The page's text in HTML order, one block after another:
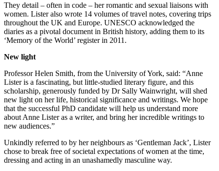
They detail – often in code – her romantic and sexual liaisons with
women. Lister also wrote 14 volumes of travel notes, covering trips
throughout the UK and Europe. UNESCO acknowledged the
diaries as a pivotal document in British history, adding them to its
‘Memory of the World’ register in 2011.
New light
Professor Helen Smith, from the University of York, said: “Anne
Lister is a fascinating, but little-studied literary figure, and this
scholarship, generously funded by Dr Sally Wainwright, will shed
new light on her life, historical significance and writings. We hope
that the successful PhD candidate will help us understand more
about Anne Lister as a writer, and bring her incredible writings to
new audiences.”
Unkindly referred to by her neighbours as ‘Gentleman Jack’, Lister
chose to break free of societal expectations of women at the time,
dressing and acting in an unashamedly masculine way.